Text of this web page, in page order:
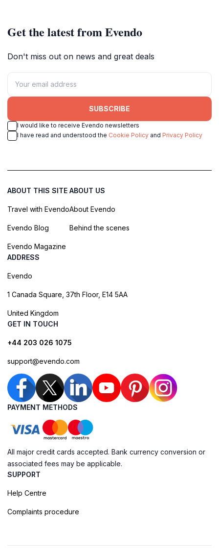
Get the latest from Evendo
Don't miss out on news and great deals
SUBSCRIBE
I would like to receive Evendo newsletters
I have read and understood the Cookie Policy and Privacy Policy
ABOUT THIS SITE
Travel with Evendo
Evendo Blog
Evendo Magazine
ABOUT US
About Evendo
Behind the scenes
ADDRESS
Evendo
1 Canada Square, 37th Floor, E14 5AA
United Kingdom
GET IN TOUCH
+44 203 026 1075
support@evendo.com
PAYMENT METHODS
All major credit cards accepted. Bank currency conversion or
associated fees may be applicable.
SUPPORT
Help Centre
Complaints procedure